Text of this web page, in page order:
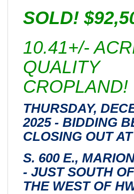
SOLD!
10.41+/-
QUALITY
CROPLAND!
THURSDAY,
2025 - BIDDING
CLOSING OUT
S. 600 E.,
- JUST SOUTH
THE WEST OF